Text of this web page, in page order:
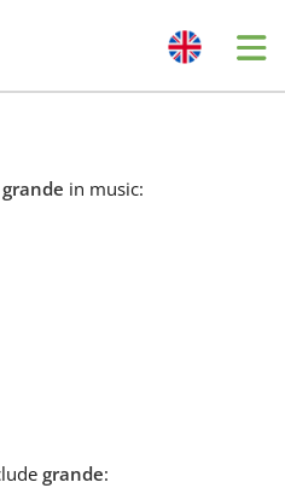
grande in music:
grande: